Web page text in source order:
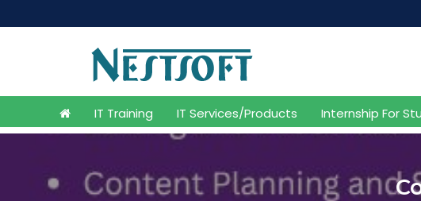
IT Training IT Services/Products Internship For